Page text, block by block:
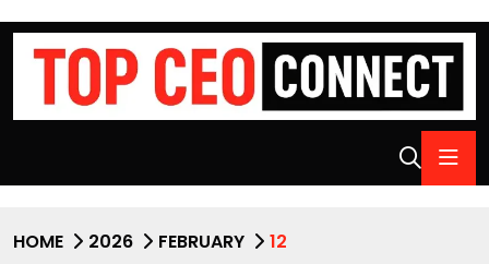
HOME 2026 FEBRUARY 12